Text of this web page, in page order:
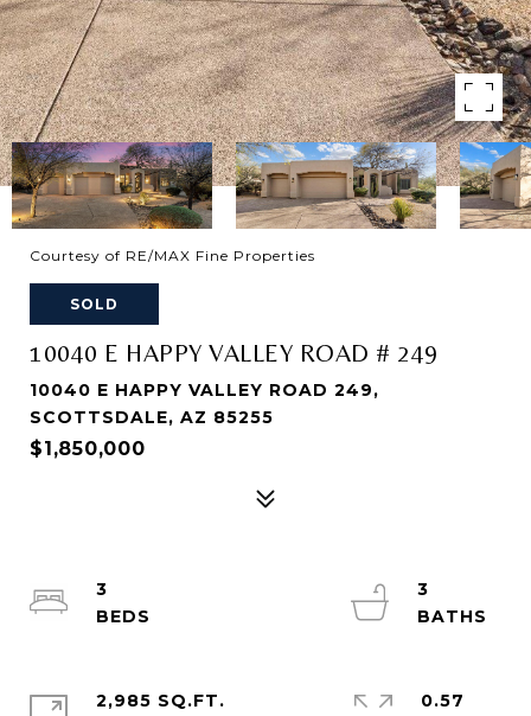
Courtesy of RE/MAX Fine Properties
SOLD
10040 E HAPPY VALLEY ROAD # 249
10040 E HAPPY VALLEY ROAD 249,
SCOTTSDALE, AZ 85255
$1,850,000
3
3
2,985 SQ.FT.
0.57